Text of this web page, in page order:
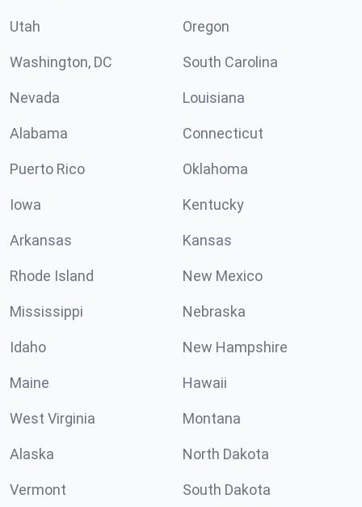
Utah Oregon
Washington, DC South Carolina
Nevada Louisiana
Alabama Connecticut
Puerto Rico Oklahoma
Iowa Kentucky
Arkansas Kansas
Rhode Island New Mexico
Mississippi Nebraska
Idaho New Hampshire
Maine Hawaii
West Virginia Montana
Alaska North Dakota
Vermont South Dakota